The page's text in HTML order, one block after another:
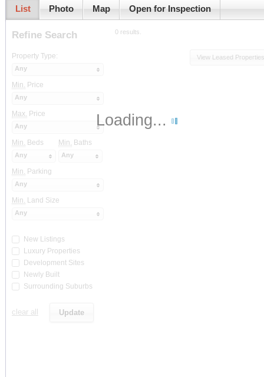
List Photo Map Open for Inspection
Refine Search
Property Type:
Any
Min. Price
Any
Max. Price
Any
Min. Beds Min. Baths
Any Any
Min. Parking
Any
Min. Land Size
Any
New Listings
Luxury Properties
Development Sites
Newly Built
Surrounding Suburbs
clear all
0 results.
View Leased Properties
Loading...